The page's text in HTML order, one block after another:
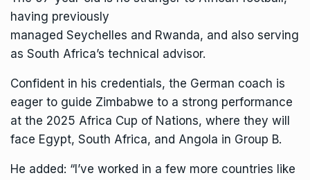
having previously
managed Seychelles and Rwanda, and also serving
as South Africa’s technical advisor.
Confident in his credentials, the German coach is
eager to guide Zimbabwe to a strong performance
at the 2025 Africa Cup of Nations, where they will
face Egypt, South Africa, and Angola in Group B.
He added: “I’ve worked in a few more countries like